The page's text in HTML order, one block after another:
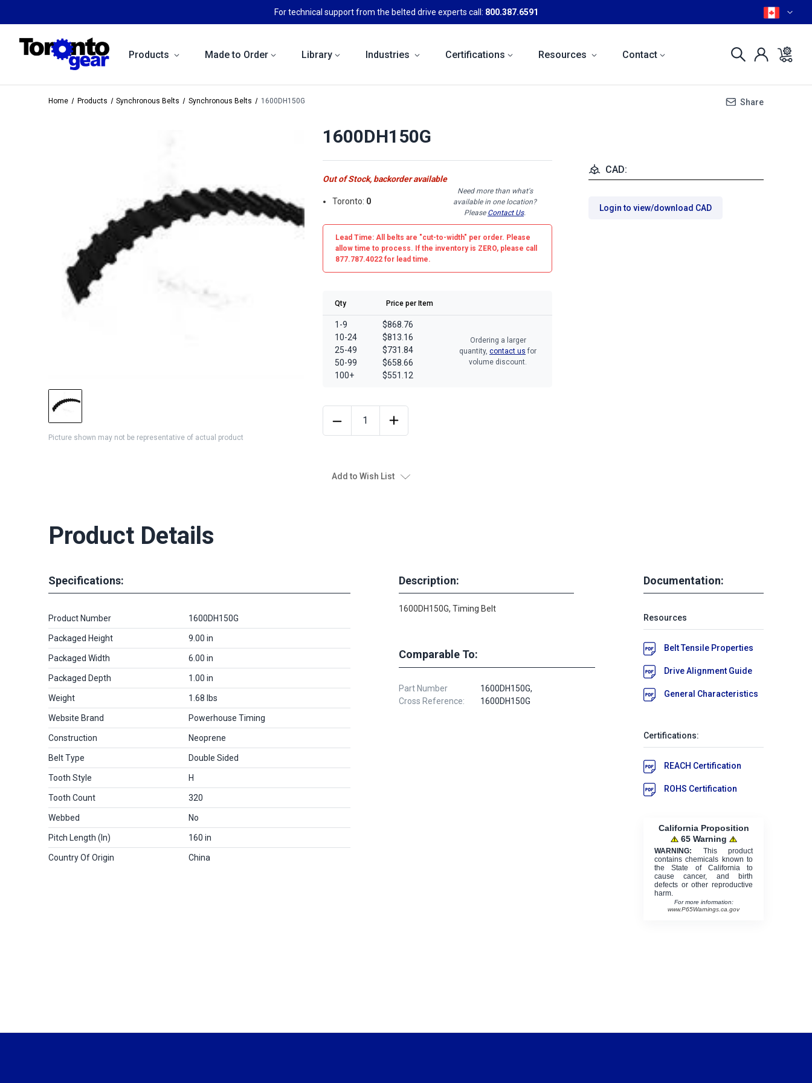
For technical support from the belted drive experts call: 800.387.6591
Products Made to Order Library Industries Certifications Resources Contact
Home Products Synchronous Belts Synchronous Belts 1600DH150G Share
Picture shown may not be representative of actual product
1600DH150G
Out of Stock, backorder available
Toronto: 0
Need more than what's
available in one location?
Please Contact Us.
Lead Time: All belts are "cut-to-width" per order. Please
allow time to process. If the inventory is ZERO, please call
877.787.4022 for lead time.
Qty Price per Item
1-9
10-24
25-49
50-99
100+
$868.76
$813.16
$731.84
$658.66
$551.12
Ordering a larger
quantity, contact us for
volume discount.
Add to Wish List
CAD:
Login to view/download CAD
Product Details
Specifications:
Product Number 1600DH150G
Packaged Height 9.00 in
Packaged Width 6.00 in
Packaged Depth 1.00 in
Weight 1.68 lbs
Website Brand Powerhouse Timing
Construction Neoprene
Belt Type Double Sided
Tooth Style H
Tooth Count 320
Webbed No
Pitch Length (in) 160 in
Country Of Origin China
Description:
1600DH150G, Timing Belt
Comparable To:
Part Number
Cross Reference:
1600DH150G,
1600DH150G
Documentation:
Resources
Belt Tensile Properties
Drive Alignment Guide
General Characteristics
Certifications:
REACH Certification
ROHS Certification
California Proposition
65 Warning
WARNING: This product
contains chemicals known to
the State of California to
cause cancer, and birth
defects or other reproductive
harm.
For more information:
www.P65Warnings.ca.gov